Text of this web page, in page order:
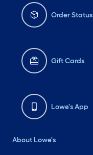
Order Status
Gift Cards
Lowe's App
About Lowe's